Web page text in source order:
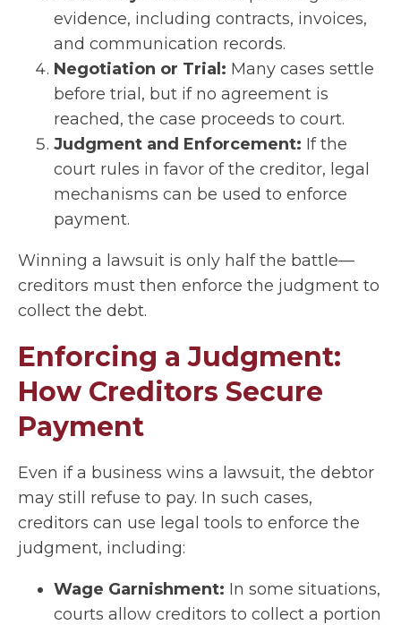
evidence, including contracts, invoices,
and communication records.
Negotiation or Trial: Many cases settle
before trial, but if no agreement is
reached, the case proceeds to court.
Judgment and Enforcement: If the
court rules in favor of the creditor, legal
mechanisms can be used to enforce
payment.
Winning a lawsuit is only half the battle—
creditors must then enforce the judgment to
collect the debt.
Enforcing a Judgment:
How Creditors Secure
Payment
Even if a business wins a lawsuit, the debtor
may still refuse to pay. In such cases,
creditors can use legal tools to enforce the
judgment, including:
Wage Garnishment: In some situations,
courts allow creditors to collect a portion